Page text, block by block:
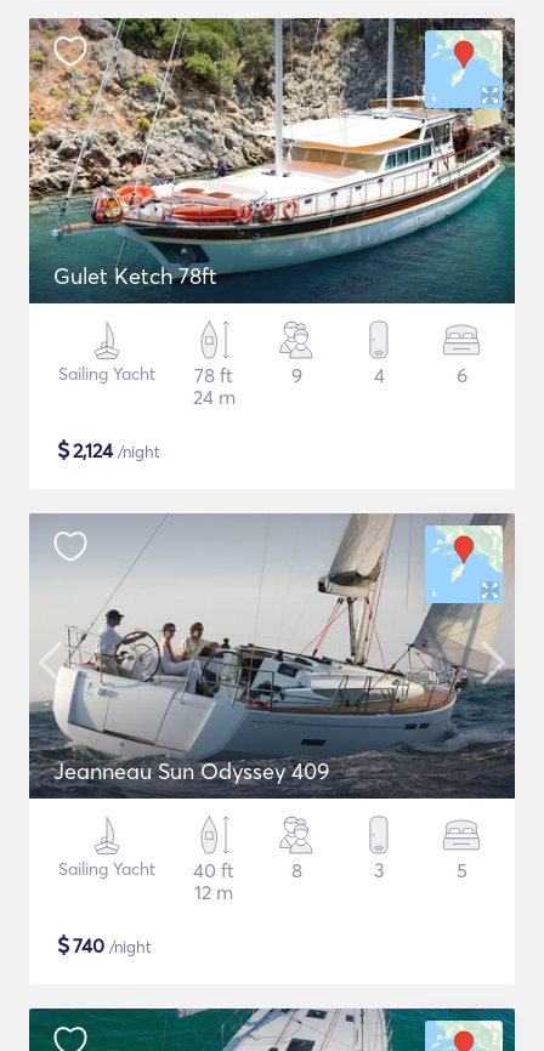
Gulet Ketch 78ft
Sailing Yacht
78 ft
24 m
9 4 6
$2,124/night
Jeanneau Sun Odyssey 409
Sailing Yacht
40 ft
12 m
8 3 5
$740 /night